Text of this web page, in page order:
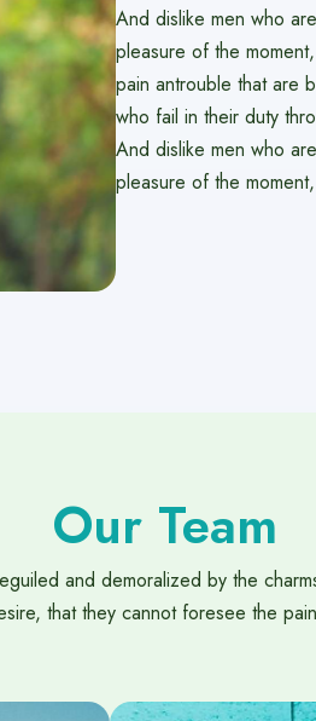
And dislike men who
pleasure of the
pain antrouble that are
who fail in their duty
And dislike men who
pleasure of the
Our Team
and demoralized by the
that they cannot foresee the